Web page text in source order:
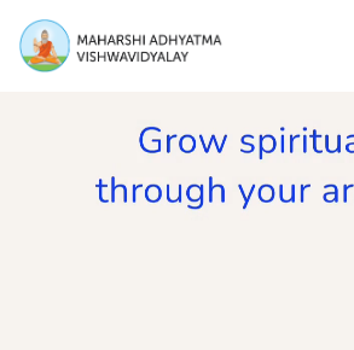
Study with Us